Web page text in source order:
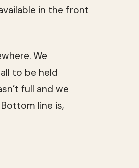
in the front
We
to be held
full and we
line is,